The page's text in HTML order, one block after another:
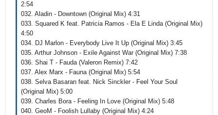
2:54
032. Aladin - Downtown (Original Mix) 4:31
033. Squared K feat. Patricia Ramos - Ela E Linda (Original Mix)
4:50
034. DJ Marlon - Everybody Live It Up (Original Mix) 3:45
035. Arthur Johnson - Exile Against War (Original Mix) 7:38
036. Shai T - Fauda (Valeron Remix) 7:42
037. Alex Marx - Fauna (Original Mix) 5:54
038. Selva Basaran feat. Nick Sinckler - Feel Your Soul
(Original Mix) 5:00
039. Charles Bora - Feeling In Love (Original Mix) 5:48
040. GeoM - Foolish Lullaby (Original Mix) 4:24